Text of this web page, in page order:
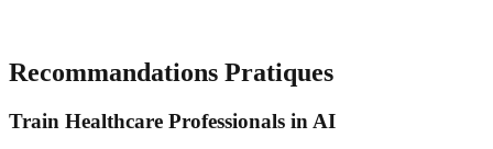
Recommandations Pratiques
Train Healthcare Professionals in AI